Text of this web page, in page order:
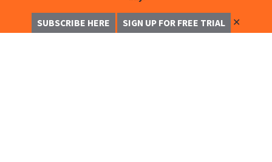
SUBSCRIBE HERE SIGN UP FOR FREE TRIAL ✕